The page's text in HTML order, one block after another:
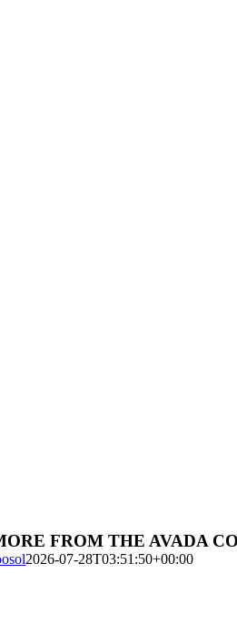
FROM THE AVADA
2026-07-28T03:51:50+00:00